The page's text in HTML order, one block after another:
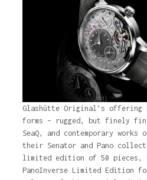
Glashütte Original’s offering
forms – rugged, but finely
SeaQ, and contemporary
their Senator and Pano
limited edition of 50 pieces,
PanoInverse Limited Edition